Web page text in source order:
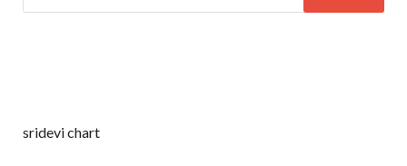
sridevi chart